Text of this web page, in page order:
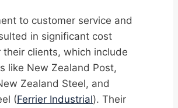
to customer service and
in significant cost
clients, which include
like New Zealand Post,
Zealand Steel, and
(Ferrier Industrial). Their